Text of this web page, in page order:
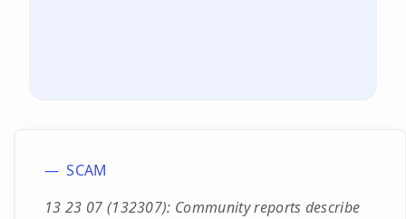
SCAM
13 23 07 (132307): Community reports describe